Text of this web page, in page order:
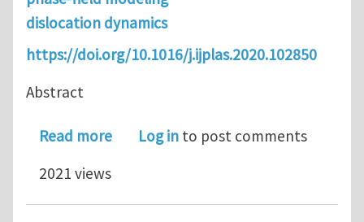
dislocation dynamics
https://doi.org/10.1016/j.ijplas.2020.102850
Abstract
Read moreabout The effect of local chemical
Log in to post comments
2021 views